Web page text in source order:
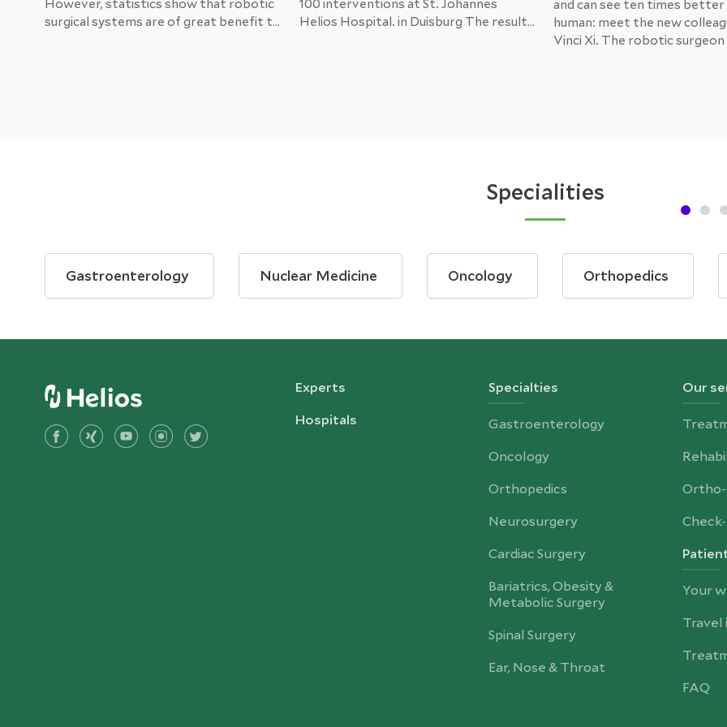
However, statistics show that robotic
surgical systems are of great benefit to
100 interventions at St. Johannes
Helios Hospital. in Duisburg The result
and can see ten times better
human: meet the new
Vinci Xi. The robotic
Specialities
Gastroenterology Nuclear Medicine Oncology Orthopedics
Experts
Hospitals
Specialties
Gastroenterology
Oncology
Orthopedics
Neurosurgery
Cardiac Surgery
Bariatrics, Obesity &
Metabolic Surgery
Spinal Surgery
Ear, Nose & Throat
Our
Ortho-
Your
Travel
FAQ